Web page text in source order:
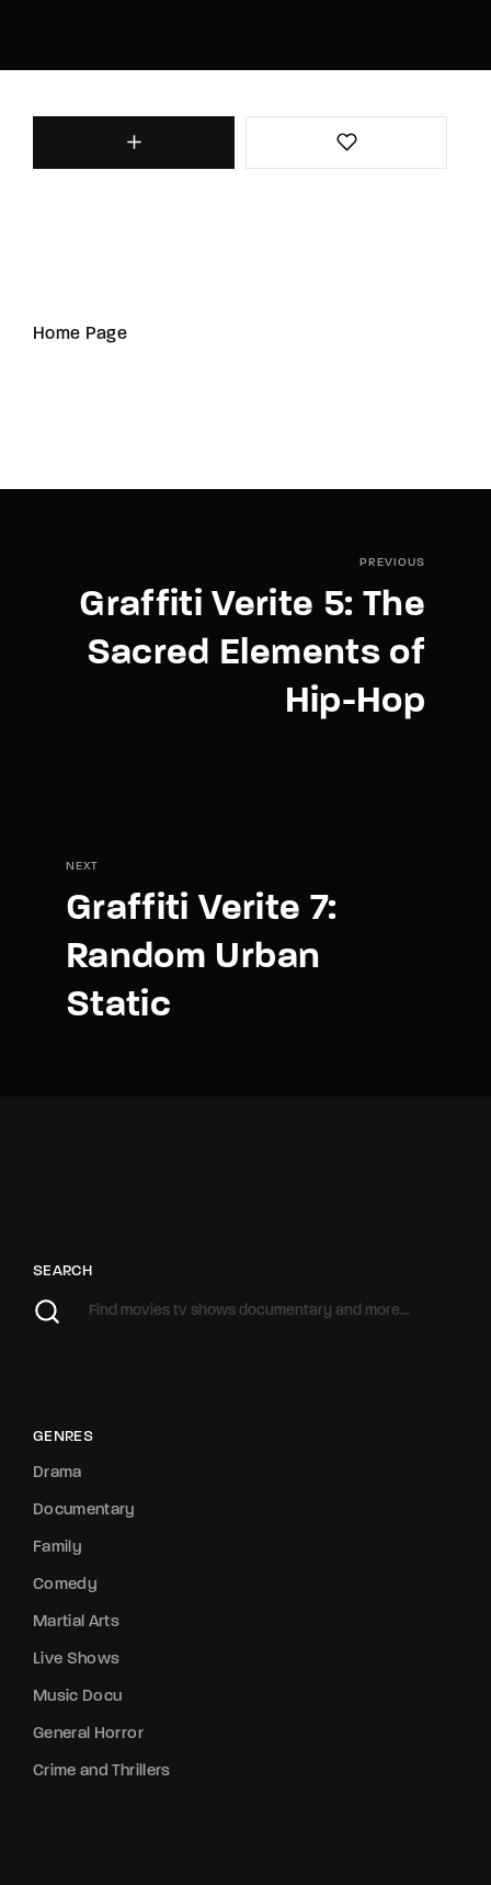
Home Page
PREVIOUS
Graffiti Verite 5: The
Sacred Elements of
Hip-Hop
NEXT
Graffiti Verite 7:
Random Urban
Static
SEARCH
GENRES
Drama
Documentary
Family
Comedy
Martial Arts
Live Shows
Music Docu
General Horror
Crime and Thrillers